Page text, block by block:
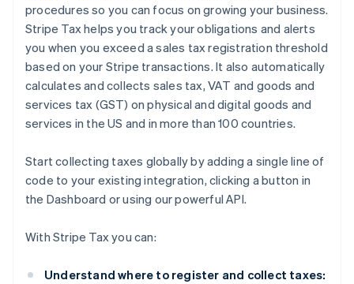
procedures so you can focus on growing your business.
Stripe Tax helps you track your obligations and alerts
you when you exceed a sales tax registration threshold
based on your Stripe transactions. It also automatically
calculates and collects sales tax, VAT and goods and
services tax (GST) on physical and digital goods and
services in the US and in more than 100 countries.
Start collecting taxes globally by adding a single line of
code to your existing integration, clicking a button in
the Dashboard or using our powerful API.
With Stripe Tax you can:
Understand where to register and collect taxes: